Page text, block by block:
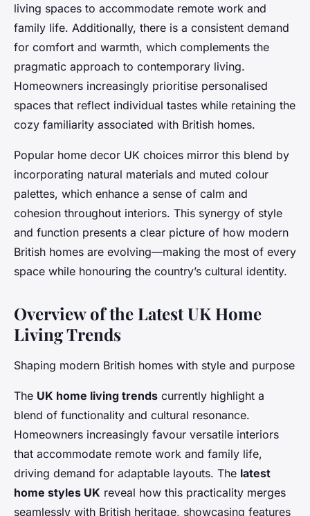
living spaces to accommodate remote work and
family life. Additionally, there is a consistent demand
for comfort and warmth, which complements the
pragmatic approach to contemporary living.
Homeowners increasingly prioritise personalised
spaces that reflect individual tastes while retaining the
cozy familiarity associated with British homes.
Popular home decor UK choices mirror this blend by
incorporating natural materials and muted colour
palettes, which enhance a sense of calm and
cohesion throughout interiors. This synergy of style
and function presents a clear picture of how modern
British homes are evolving—making the most of every
space while honouring the country’s cultural identity.
Overview of the Latest UK Home
Living Trends
Shaping modern British homes with style and purpose
The UK home living trends currently highlight a
blend of functionality and cultural resonance.
Homeowners increasingly favour versatile interiors
that accommodate remote work and family life,
driving demand for adaptable layouts. The latest
home styles UK reveal how this practicality merges
seamlessly with British heritage, showcasing features